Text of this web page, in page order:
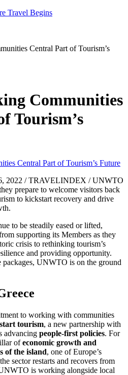
Central Part of Tourism’s
Communities
Tourism’s
2022 / TRAVELINDEX / UNWTO
prepare to welcome visitors back
to kickstart recovery and drive
to be steadily eased or lifted,
supporting its Members as they
crisis to rethinking tourism’s
and providing opportunity.
packages, UNWTO is on the ground
to working with communities
tourism, a new partnership with
advancing people-first policies. For
ofeconomic growth and
of the island, one of Europe’s
sector restarts and recovers from
is working alongside local